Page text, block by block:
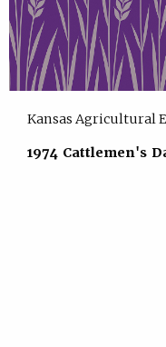
Kansas Agricultural
1974 Cattlemen's